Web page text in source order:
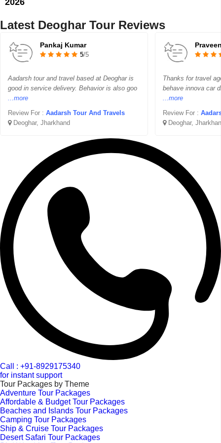
2026
Latest Deoghar Tour Reviews
Pankaj Kumar
5/5
Aadarsh tour and travel based at Deoghar is
good in service delivery. Behavior is also goo
...more
Review For : Aadarsh Tour And Travels
Deoghar, Jharkhand
Thanks for travel
behave innova car
...more
Review For :
Deoghar,
Call : +91-8929175340
for instant support
Tour Packages by Theme
Adventure Tour Packages
Affordable & Budget Tour Packages
Beaches and Islands Tour Packages
Camping Tour Packages
Ship & Cruise Tour Packages
Desert Safari Tour Packages